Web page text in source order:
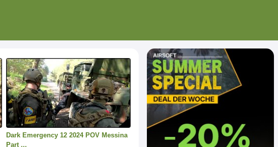
Dark Emergency 12 2024 POV Messina
Part ...